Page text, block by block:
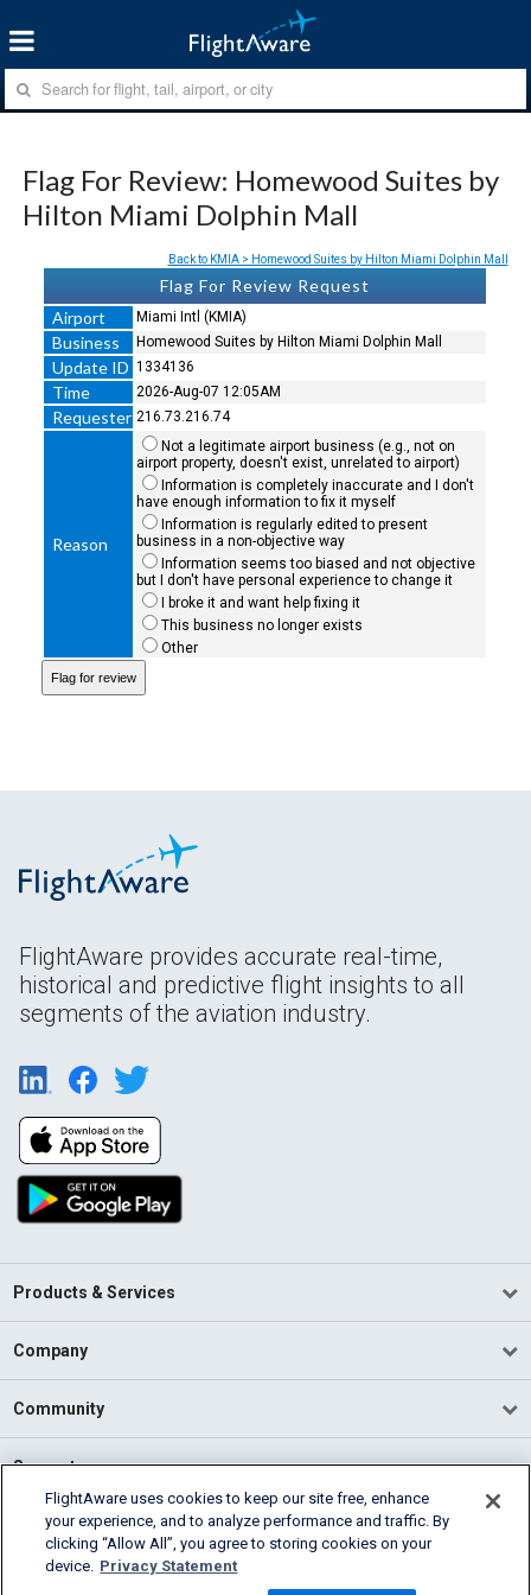
Flag For Review: Homewood Suites by
Hilton Miami Dolphin Mall
Back to KMIA > Homewood Suites by Hilton Miami Dolphin Mall
Flag For Review Request
Airport
Miami Intl (KMIA)
Business Homewood Suites by Hilton Miami Dolphin Mall
Update ID 1334136
Time 2026-Aug-07 12:05AM
Requester 216.73.216.74
Reason
Not a legitimate airport business (e.g., not on
airport property, doesn't exist, unrelated to airport)
Information is completely inaccurate and I don't
have enough information to fix it myself
Information is regularly edited to present
business in a non-objective way
Information seems too biased and not objective
but I don't have personal experience to change it
I broke it and want help fixing it
This business no longer exists
Other
FlightAware provides accurate real-time,
historical and predictive flight insights to all
segments of the aviation industry.
Products & Services
Company
Community
Support
English (USA)
2026 FlightAware
Cookie Settings
FlightAware uses cookies to keep our site free, enhance
your experience, and to analyze performance and traffic. By
clicking “Allow All”, you agree to storing cookies on your
device. Privacy Statement